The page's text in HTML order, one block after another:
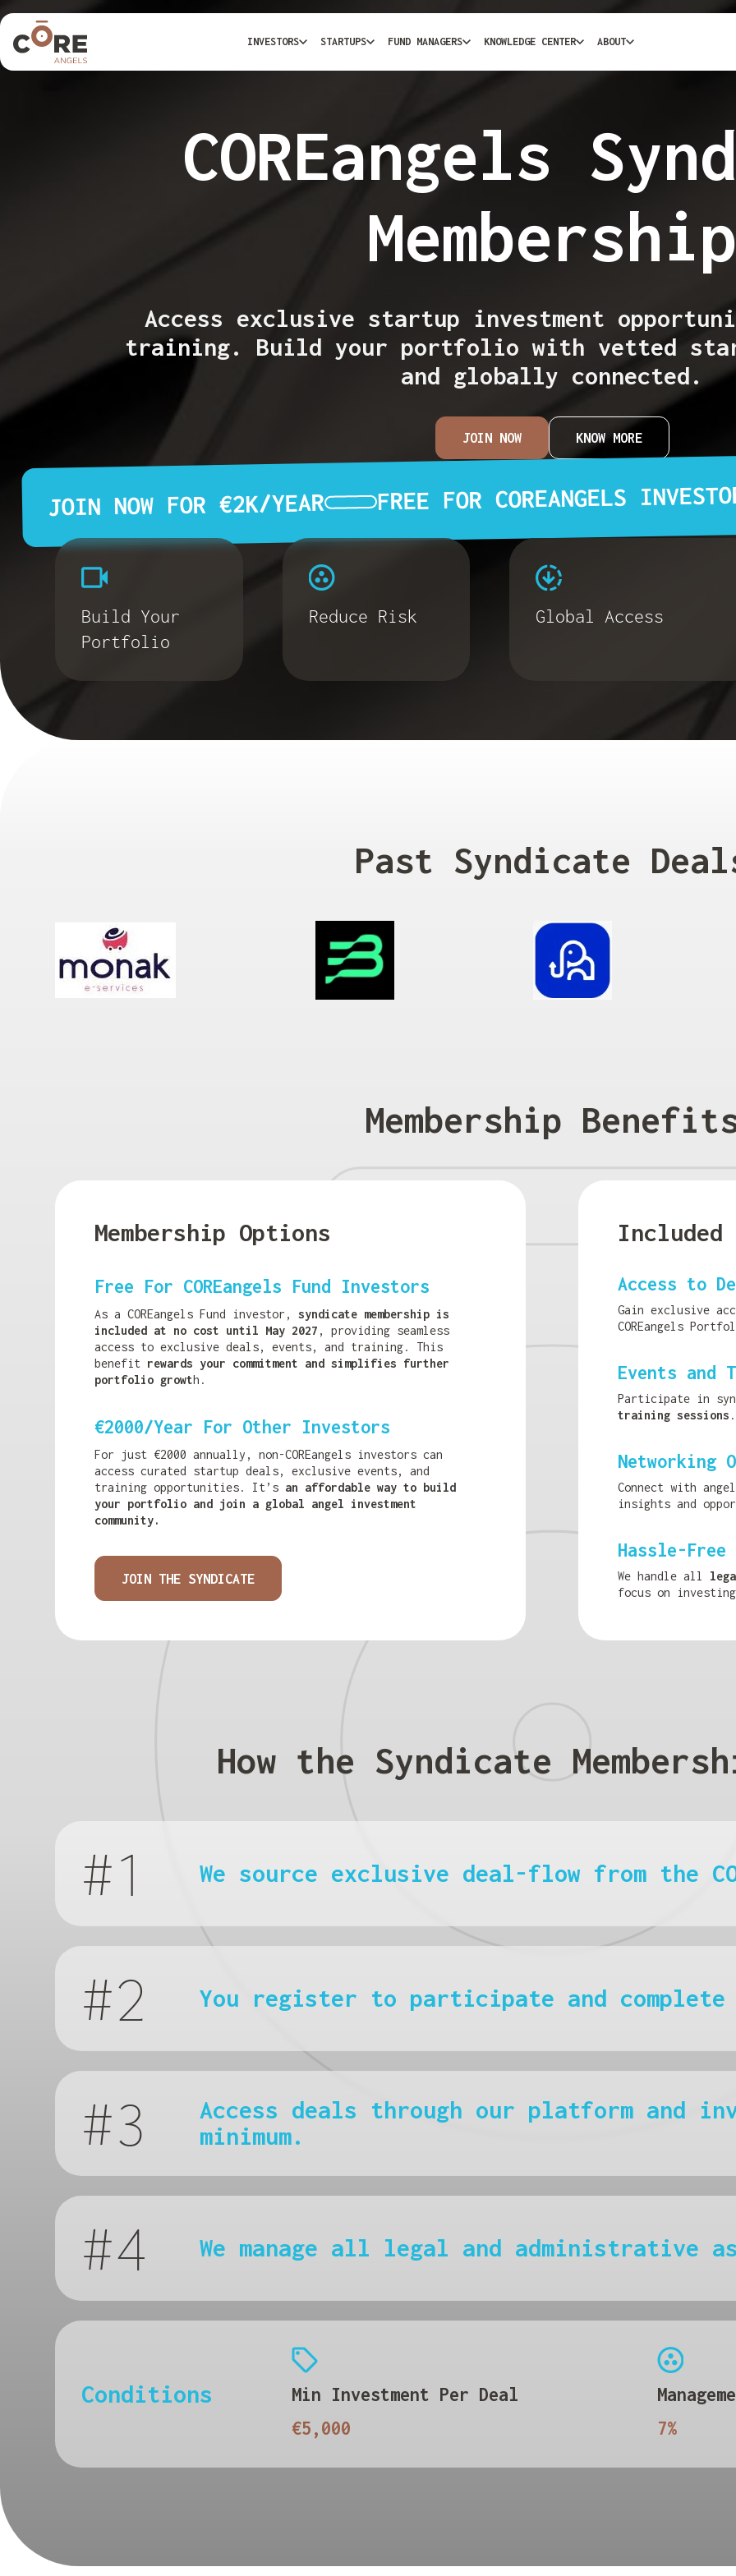
INVESTORS STARTUPS FUND MANAGERS KNOWLEDGE CENTER ABOUT
COREangels
Membership
Access exclusive startup investment
training. Build your portfolio with vetted
and globally connected.
JOIN NOW KNOW MORE
JOIN NOW FOR €2K/YEAR FREE FOR COREANGELS
Build Your
Portfolio
Reduce Risk Global Access
Past Syndicate
Membership
Membership Options
Free For COREangels Fund Investors
As a COREangels Fund investor,syndicate membership is
included at no cost until May 2027 , providing seamless
access to exclusive deals, events, and training. This
benefit rewards your commitment and simplifies further
portfolio growth.
€2000/Year For Other Investors
For just €2000 annually, non-COREangels investors can
access curated startup deals, exclusive events, and
training opportunities. It’s an affordable way to build
your portfolio and join a global angel investment
community.
JOIN THE SYNDICATE
Included
Access to
Gain exclusive
COREangels
Events and
Participate in
training sessions .
Networking
Connect with
insights and
Hassle-Free
We handle all
focus on
How the Syndicate
#1 We source exclusive deal-flow from the
#2 You register to participate and complete
#3
Access deals through our platform and
minimum.
#4 We manage all legal and administrative
Conditions
Min Investment Per Deal
€5,000
7%